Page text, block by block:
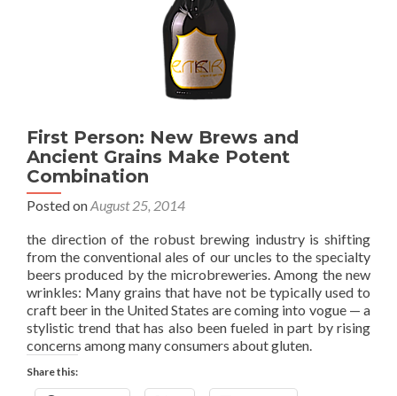
First Person: New Brews and
Ancient Grains Make Potent
Combination
Posted onAugust 25, 2014
the direction of the robust brewing industry is shifting
from the conventional ales of our uncles to the specialty
beers produced by the microbreweries. Among the new
wrinkles: Many grains that have not be typically used to
craft beer in the United States are coming into vogue — a
stylistic trend that has also been fueled in part by rising
concerns among many consumers about gluten.
Share this: